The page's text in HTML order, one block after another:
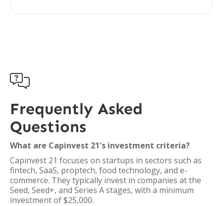

Frequently Asked
Questions
What are Capinvest 21's investment criteria?
Capinvest 21 focuses on startups in sectors such as
fintech, SaaS, proptech, food technology, and e-
commerce. They typically invest in companies at the
Seed, Seed+, and Series A stages, with a minimum
investment of $25,000.